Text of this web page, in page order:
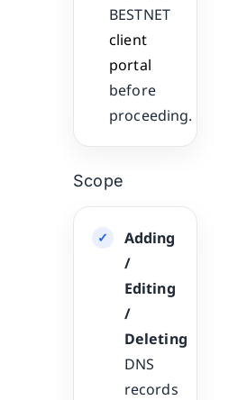
BESTNET
client
portal
before
proceeding.
Scope
Adding
/
Editing
/
Deleting
DNS
records